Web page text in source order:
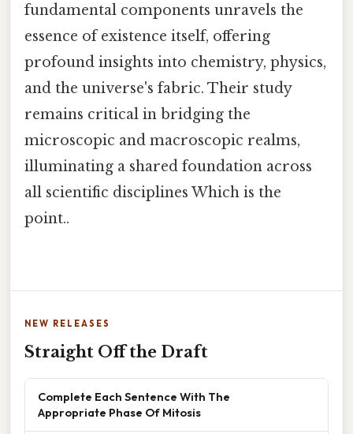
fundamental components unravels the
essence of existence itself, offering
profound insights into chemistry, physics,
and the universe's fabric. Their study
remains critical in bridging the
microscopic and macroscopic realms,
illuminating a shared foundation across
all scientific disciplines Which is the
point..
NEW RELEASES
Straight Off the Draft
Complete Each Sentence With The
Appropriate Phase Of Mitosis